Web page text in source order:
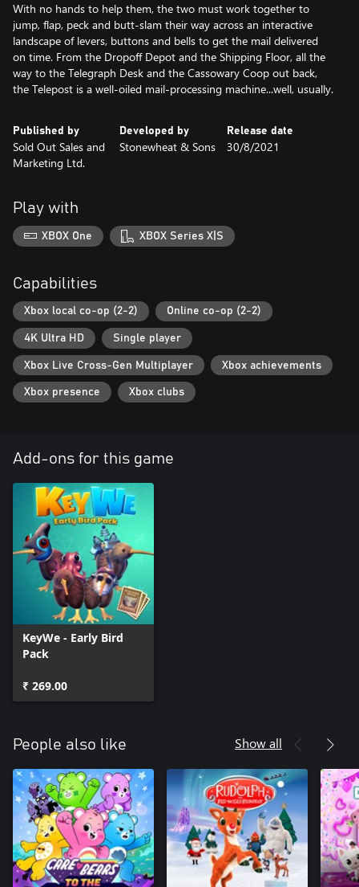
With no hands to help them, the two must work together to
jump, flap, peck and butt-slam their way across an interactive
landscape of levers, buttons and bells to get the mail delivered
on time. From the Dropoff Depot and the Shipping Floor, all the
way to the Telegraph Desk and the Cassowary Coop out back,
the Telepost is a well-oiled mail-processing machine...well, usually.
Published by
Sold Out Sales and
Marketing Ltd.
Developed by
Stonewheat & Sons
Release date
30/8/2021
Play with
XBOX One XBOX Series X|S
Capabilities
Xbox local co-op (2-2) Online co-op (2-2)
4K Ultra HD Single player
Xbox Live Cross-Gen Multiplayer Xbox achievements
Xbox presence Xbox clubs
Add-ons for this game
KeyWe - Early Bird
Pack
₹ 269.00
People also like Show all